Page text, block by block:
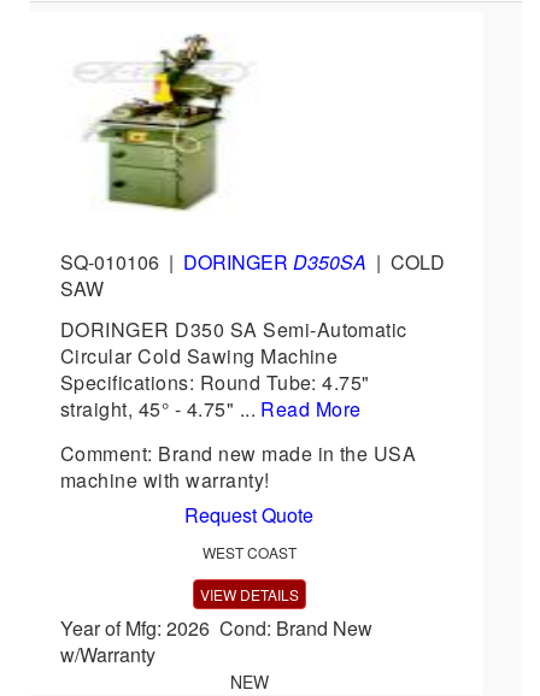
SQ-010106 | DORINGER D350SA | COLD
SAW
DORINGER D350 SA Semi-Automatic
Circular Cold Sawing Machine
Specifications: Round Tube: 4.75"
straight, 45° - 4.75" ... Read More
Comment: Brand new made in the USA
machine with warranty!
Request Quote
WEST COAST
VIEW DETAILS
Year of Mfg: 2026 Cond: Brand New
w/Warranty
NEW